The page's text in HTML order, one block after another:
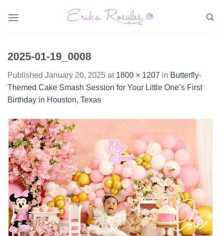
2025-01-19_0008
Published January 20, 2025 at 1800 × 1207 in Butterfly-
Themed Cake Smash Session for Your Little One’s First
Birthday in Houston, Texas